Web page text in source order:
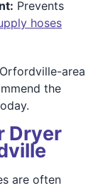
Prevents
hoses
area
the
Dryer
are often